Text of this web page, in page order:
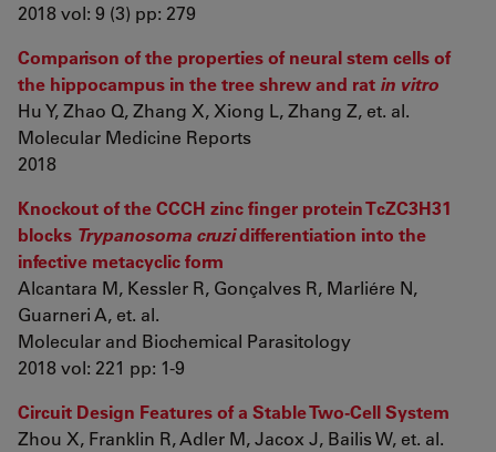
2018 vol: 9 (3) pp: 279
Comparison of the properties of neural stem cells of
the hippocampus in the tree shrew and rat in vitro
Hu Y, Zhao Q, Zhang X, Xiong L, Zhang Z, et. al.
Molecular Medicine Reports
2018
Knockout of the CCCH zinc finger protein TcZC3H31
blocks Trypanosoma cruzidifferentiation into the
infective metacyclic form
Alcantara M, Kessler R, Gonçalves R, Marliére N,
Guarneri A, et. al.
Molecular and Biochemical Parasitology
2018 vol: 221 pp: 1-9
Circuit Design Features of a Stable Two-Cell System
Zhou X, Franklin R, Adler M, Jacox J, Bailis W, et. al.